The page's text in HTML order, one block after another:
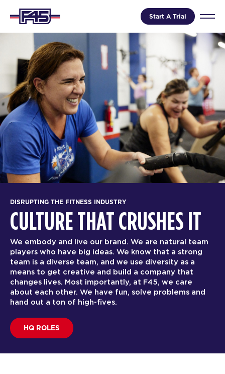
Start A Trial
DISRUPTING THE FITNESS INDUSTRY
CULTURE THAT CRUSHES IT
We embody and live our brand. We are natural team
players who have big ideas. We know that a strong
team is a diverse team, and we use diversity as a
means to get creative and build a company that
changes lives. Most importantly, at F45, we care
about each other. We have fun, solve problems and
hand out a ton of high-fives.
HQ ROLES